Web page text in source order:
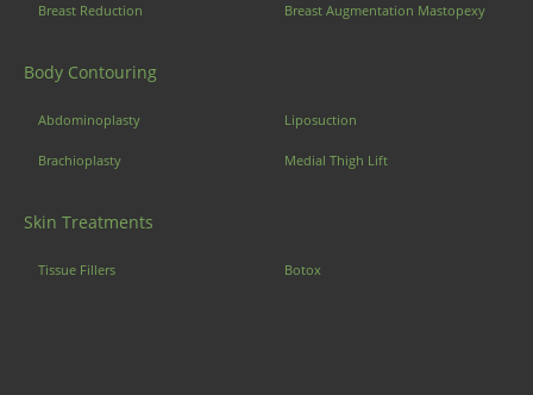
Breast Reduction Breast Augmentation Mastopexy
Body Contouring
Abdominoplasty Liposuction
Brachioplasty Medial Thigh Lift
Skin Treatments
Tissue Fillers Botox